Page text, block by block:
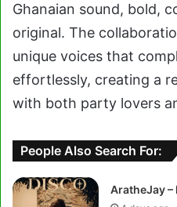
Ghanaian sound, bold,
original. The
unique voices that
effortlessly, creating a
with both party lovers
People Also Search For:
AratheJay –